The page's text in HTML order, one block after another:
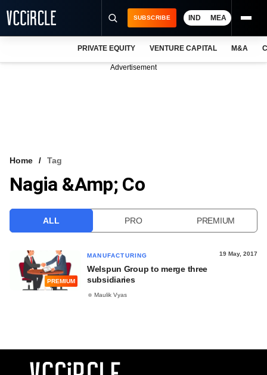
VCC INTELLIGENCE
SUBSCRIBE IND MEA
PRIVATE EQUITY VENTURE CAPITAL M&A
Advertisement
Home Tag
Nagia &amp; Co
ALL PRO PREMIUM
PREMIUM
MANUFACTURING 19 May, 2017
Welspun Group to merge three
subsidiaries
Maulik Vyas